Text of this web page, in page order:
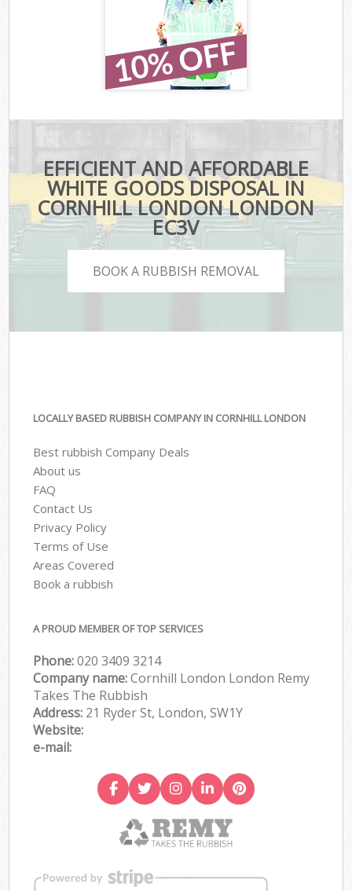
EFFICIENT AND AFFORDABLE
WHITE GOODS DISPOSAL IN
CORNHILL LONDON LONDON
EC3V
BOOK A RUBBISH REMOVAL
LOCALLY BASED RUBBISH COMPANY IN CORNHILL LONDON
Best rubbish Company Deals
About us
FAQ
Contact Us
Privacy Policy
Terms of Use
Areas Covered
Book a rubbish
A PROUD MEMBER OF TOP SERVICES
Phone:020 3409 3214
Company name:Cornhill London London Remy
Takes The Rubbish
Address: 21 Ryder St, London, SW1Y
Website:
e-mail: